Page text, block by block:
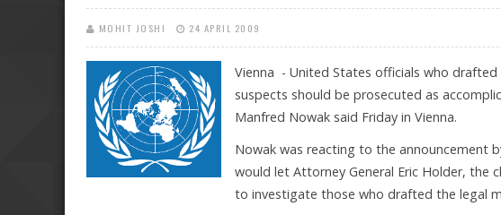
MOHIT JOSHI 24 APRIL 2009
Vienna - United States officials who
suspects should be prosecuted as
Manfred Nowak said Friday in Vienna.
Nowak was reacting to the announcement
would let Attorney General Eric Holder, the
to investigate those who drafted the legal